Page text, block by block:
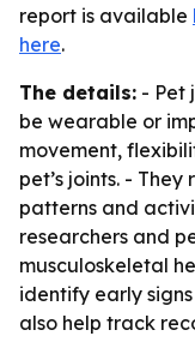
report is available
here.
The details: - Pet
be wearable or
movement,
pet’s joints. -
patterns and
researchers and
musculoskeletal
identify early
also help track